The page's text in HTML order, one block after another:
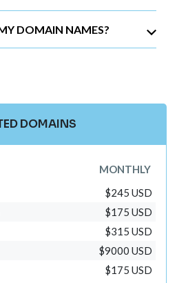
DOMAIN NAMES?
DOMAINS
MONTHLY
$245 USD
$175 USD
$315 USD
$9000 USD
$175 USD